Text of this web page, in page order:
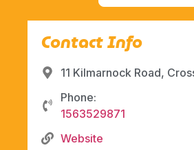
Contact Info
11 Kilmarnock Road,
Phone:
1563529871
Website